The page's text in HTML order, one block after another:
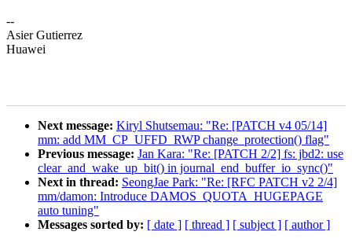
--
Asier Gutierrez
Huawei
Next message: Kiryl Shutsemau: "Re: [PATCH v4 05/14]
mm: add MM_CP_UFFD_RWP change_protection() flag"
Previous message: Jan Kara: "Re: [PATCH 2/2] fs: jbd2: use
clear_and_wake_up_bit() in journal_end_buffer_io_sync()"
Next in thread: SeongJae Park: "Re: [RFC PATCH v2 2/4]
mm/damon: Introduce DAMOS_QUOTA_HUGEPAGE
auto tuning"
Messages sorted by: [ date ] [ thread ] [ subject ] [ author ]